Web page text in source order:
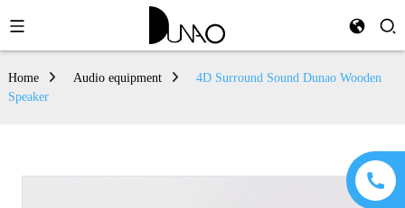
Home Audio equipment
4D Surround Sound Dunao Wooden
Speaker